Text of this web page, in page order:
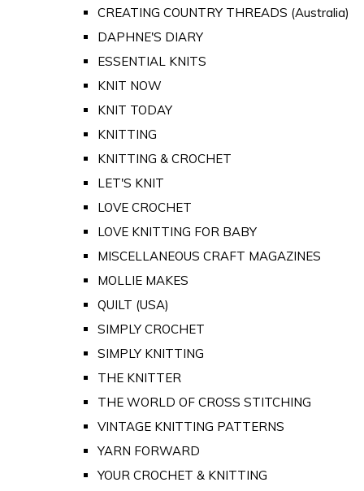
CREATING COUNTRY THREADS (Australia)
DAPHNE'S DIARY
ESSENTIAL KNITS
KNIT NOW
KNIT TODAY
KNITTING
KNITTING & CROCHET
LET'S KNIT
LOVE CROCHET
LOVE KNITTING FOR BABY
MISCELLANEOUS CRAFT MAGAZINES
MOLLIE MAKES
QUILT (USA)
SIMPLY CROCHET
SIMPLY KNITTING
THE KNITTER
THE WORLD OF CROSS STITCHING
VINTAGE KNITTING PATTERNS
YARN FORWARD
YOUR CROCHET & KNITTING